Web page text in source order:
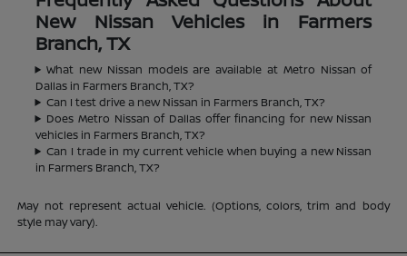
New Nissan Vehicles in Farmers
Branch, TX
What new Nissan models are available at Metro Nissan of
Dallas in Farmers Branch, TX?
Can I test drive a new Nissan in Farmers Branch, TX?
Does Metro Nissan of Dallas offer financing for new Nissan
vehicles in Farmers Branch, TX?
Can I trade in my current vehicle when buying a new Nissan
in Farmers Branch, TX?
May not represent actual vehicle. (Options, colors, trim and body
style may vary).